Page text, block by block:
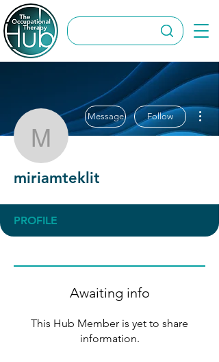
miriamteklit
Message Follow
miriamteklit
PROFILE
Awaiting info
This Hub Member is yet to share
information.